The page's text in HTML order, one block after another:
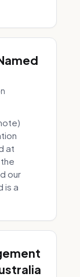
at
our
is a